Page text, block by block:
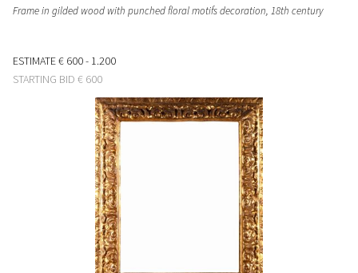
Frame in gilded wood with punched floral motifs decoration, 18th century
ESTIMATE€ 600 - 1.200
STARTING BID € 600